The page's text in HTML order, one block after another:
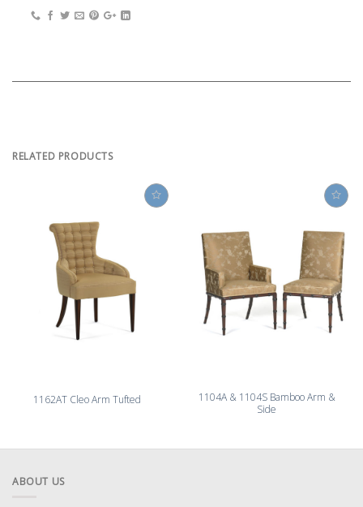
RELATED PRODUCTS
1162AT Cleo Arm Tufted
1104A & 1104S Bamboo Arm &
Side
ABOUT US